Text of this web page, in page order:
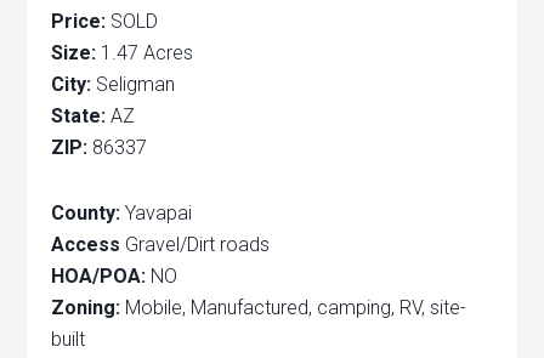
Price: SOLD
Size: 1.47 Acres
City: Seligman
State: AZ
ZIP: 86337
County: Yavapai
Access Gravel/Dirt roads
HOA/POA: NO
Zoning: Mobile, Manufactured, camping, RV, site-
built